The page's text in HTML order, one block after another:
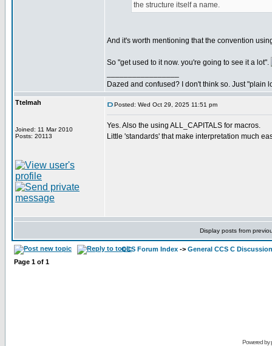
the structure itself a name.
And it's worth mentioning that the convention
So "get used to it now. you're going to see it a lot".
Dazed and confused? I don't think so. Just "plain
Ttelmah
Joined: 11 Mar 2010
Posts: 20113
Posted: Wed Oct 29, 2025 11:51 pm
Yes. Also the using ALL_CAPITALS for macros.
Little 'standards' that make interpretation much
Display posts from
CCS Forum Index -> General CCS C Discussion
Page 1 of 1
Powered by